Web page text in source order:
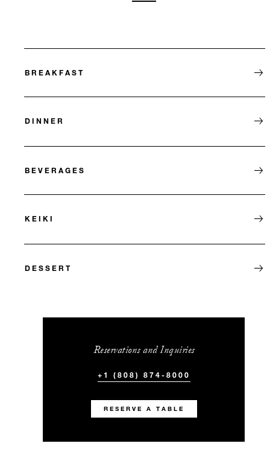
BREAKFAST
DINNER
BEVERAGES
KEIKI
DESSERT
Reservations and Inquiries
+1 (808) 874-8000
RESERVE A TABLE